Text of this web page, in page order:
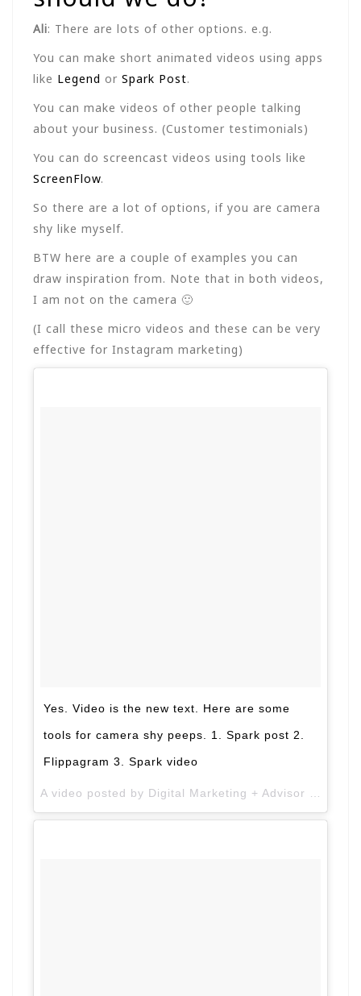
Ali: There are lots of other options. e.g.
You can make short animated videos using apps
like Legend or Spark Post.
You can make videos of other people talking
about your business. (Customer testimonials)
You can do screencast videos using tools like
ScreenFlow.
So there are a lot of options, if you are camera
shy like myself.
BTW here are a couple of examples you can
draw inspiration from. Note that in both videos,
I am not on the camera 🙂
(I call these micro videos and these can be very
effective for Instagram marketing)
Yes. Video is the new text. Here are some
tools for camera shy peeps. 1. Spark post 2.
Flippagram 3. Spark video